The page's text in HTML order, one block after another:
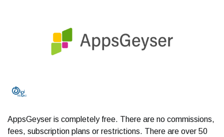
AppsGeyser is completely free. There are no commissions,
fees, subscription plans or restrictions. There are over 50